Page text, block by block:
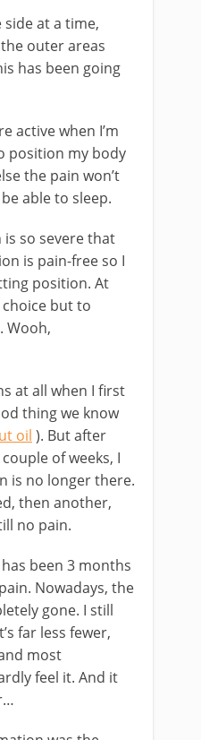
side at a time,
outer areas
has been going
active when I’m
position my body
the pain won’t
able to sleep.
so severe that
is pain-free so I
position. At
but to
Wooh,
at all when I first
thing we know
oil ). But after
of weeks, I
is no longer there.
then another,
no pain.
been 3 months
Nowadays, the
gone. I still
far less fewer,
most
feel it. And it